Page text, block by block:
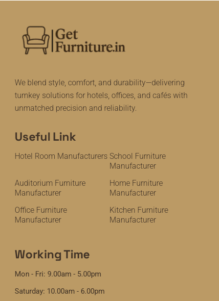
We blend style, comfort, and durability—delivering
turnkey solutions for hotels, offices, and cafés with
unmatched precision and reliability.
Useful Link
Hotel Room Manufacturers School Furniture
Manufacturer
Auditorium Furniture
Manufacturer
Home Furniture
Manufacturer
Office Furniture
Manufacturer
Kitchen Furniture
Manufacturer
Working Time
Mon - Fri: 9.00am - 5.00pm
Saturday: 10.00am - 6.00pm